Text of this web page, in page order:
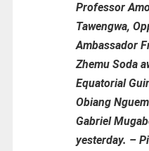
Professor
Tawengwa,
Ambassador
Zhemu Soda
Equatorial
Obiang
Gabriel
yesterday. –